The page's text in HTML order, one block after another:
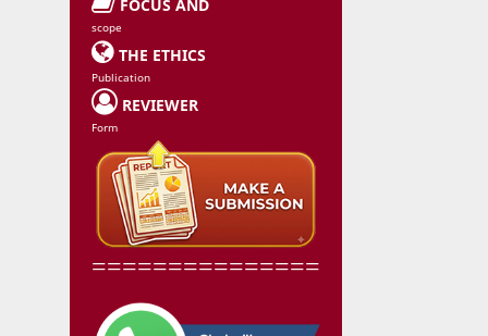
FOCUS AND
scope
 THE ETHICS
Publication
 REVIEWER
Form
===============